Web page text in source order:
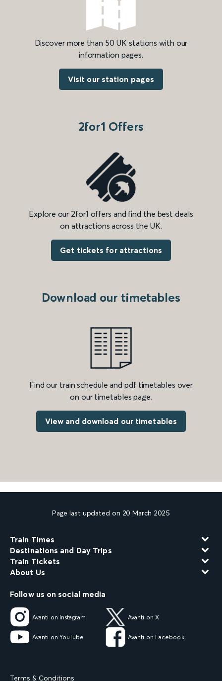
Discover more than 50 UK stations with our
information pages.
Visit our station pages
2for1 Offers
Explore our 2for1 offers and find the best deals
on attractions across the UK.
Get tickets for attractions
Download our timetables
Find our train schedule and pdf timetables over
on our timetables page.
View and download our timetables
Page last updated on 20 March 2025
Train Times
Destinations and Day Trips
Train Tickets
About Us
Follow us on social media
Avanti on Instagram Avanti on X
Avanti on YouTube Avanti on Facebook
Terms & Conditions